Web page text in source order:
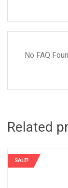
No FAQ
Related
SALE!